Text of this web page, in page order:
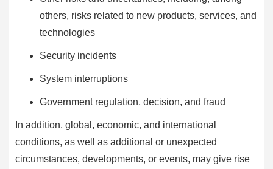
others, risks related to new products, services, and
technologies
Security incidents
System interruptions
Government regulation, decision, and fraud
In addition, global, economic, and international
conditions, as well as additional or unexpected
circumstances, developments, or events, may give rise